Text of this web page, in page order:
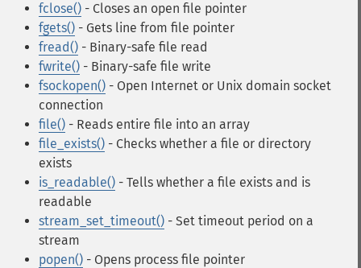
fclose() - Closes an open file pointer
fgets() - Gets line from file pointer
fread() - Binary-safe file read
fwrite() - Binary-safe file write
fsockopen() - Open Internet or Unix domain socket
connection
file() - Reads entire file into an array
file_exists() - Checks whether a file or directory
exists
is_readable() - Tells whether a file exists and is
readable
stream_set_timeout() - Set timeout period on a
stream
popen() - Opens process file pointer